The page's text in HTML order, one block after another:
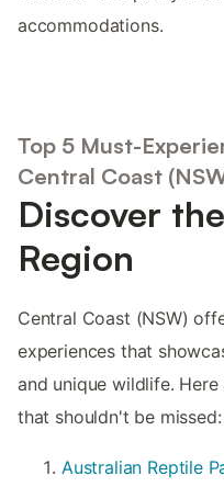
accommodations.
Top 5 Must-
Central Coast
Discover
Region
Central Coast (NSW)
experiences that
and unique wildlife.
that shouldn't be missed:
Australian Reptile